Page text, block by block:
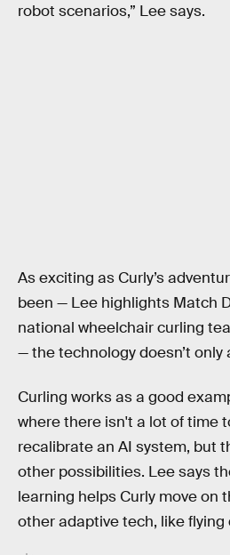
robot scenarios,” Lee says.
As exciting as Curly’s
been — Lee highlights Match
national wheelchair curling
— the technology doesn’t only
Curling works as a good
where there isn't a lot of time
recalibrate an AI system, but
other possibilities. Lee says
learning helps Curly move on
other adaptive tech, like flying